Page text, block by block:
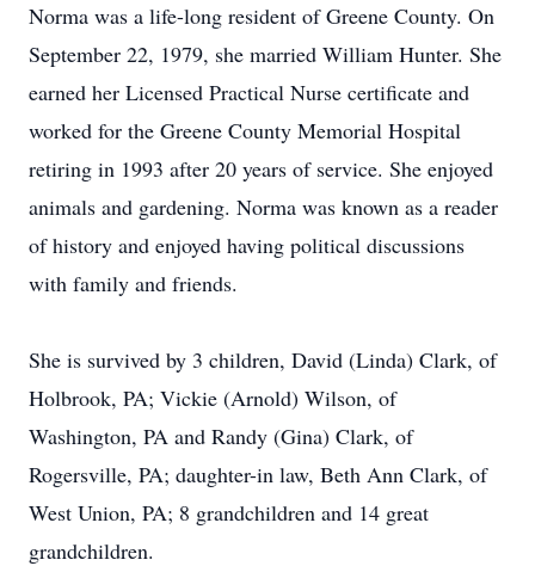
Norma was a life-long resident of Greene County. On
September 22, 1979, she married William Hunter. She
earned her Licensed Practical Nurse certificate and
worked for the Greene County Memorial Hospital
retiring in 1993 after 20 years of service. She enjoyed
animals and gardening. Norma was known as a reader
of history and enjoyed having political discussions
with family and friends.
She is survived by 3 children, David (Linda) Clark, of
Holbrook, PA; Vickie (Arnold) Wilson, of
Washington, PA and Randy (Gina) Clark, of
Rogersville, PA; daughter-in law, Beth Ann Clark, of
West Union, PA; 8 grandchildren and 14 great
grandchildren.